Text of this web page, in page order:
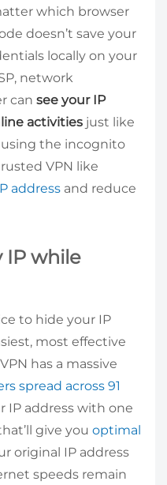
which browser
doesn’t save your
locally on your
network
can see your IP
activities just like
the incognito
VPN like
address and reduce
IP while
to hide your IP
most effective
has a massive
spread across 91
IP address with one
give you optimal
original IP address
speeds remain